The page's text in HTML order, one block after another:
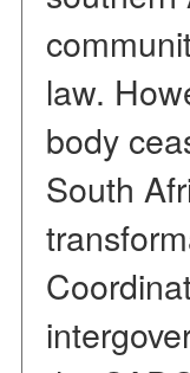
law.
body
South